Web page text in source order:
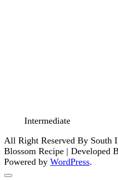
Intermediate
All Right Reserved By South
Blossom Recipe | Developed
Powered by WordPress.